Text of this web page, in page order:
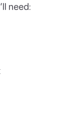
need: